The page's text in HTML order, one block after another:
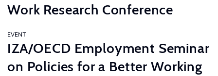
Work Research Conference
EVENT
IZA/OECD Employment Seminar
on Policies for a Better Working